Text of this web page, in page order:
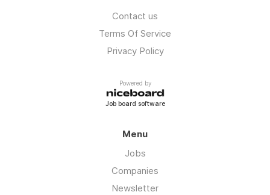
Contact us
Terms Of Service
Privacy Policy
Powered by
Job board software
Menu
Jobs
Companies
Newsletter